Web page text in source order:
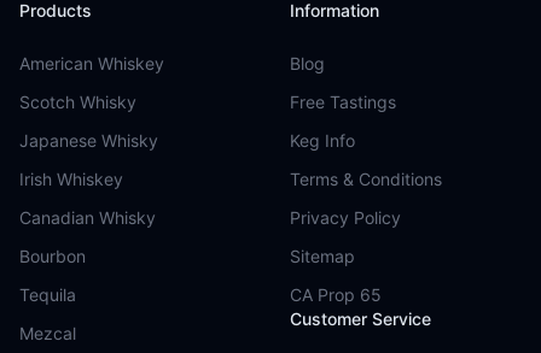
Products
American Whiskey
Scotch Whisky
Japanese Whisky
Irish Whiskey
Canadian Whisky
Bourbon
Tequila
Mezcal
Information
Blog
Free Tastings
Keg Info
Terms & Conditions
Privacy Policy
Sitemap
CA Prop 65
Customer Service